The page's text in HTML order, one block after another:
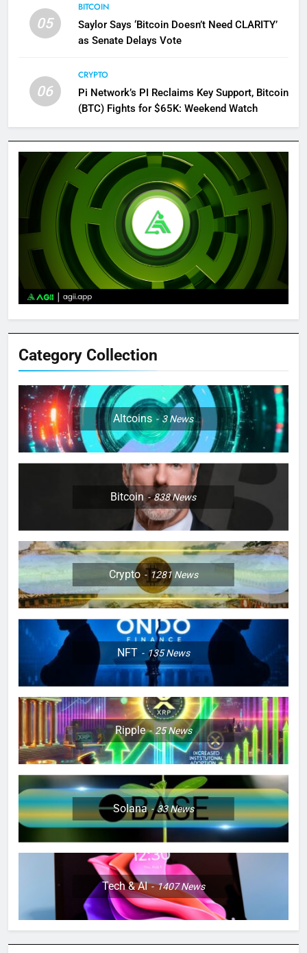
05
BITCOIN
Saylor Says ‘Bitcoin Doesn’t Need CLARITY’
as Senate Delays Vote
06
CRYPTO
Pi Network’s PI Reclaims Key Support, Bitcoin
(BTC) Fights for $65K: Weekend Watch
Category Collection
Altcoins 3News
Bitcoin 838News
Crypto 1281News
NFT 135News
Ripple 25News
Solana 33News
Tech & AI 1407News